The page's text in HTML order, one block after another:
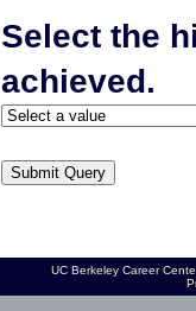
Select the
achieved.
UC Berkeley Career